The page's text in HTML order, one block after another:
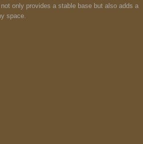
only provides a stable base but also adds a
space.